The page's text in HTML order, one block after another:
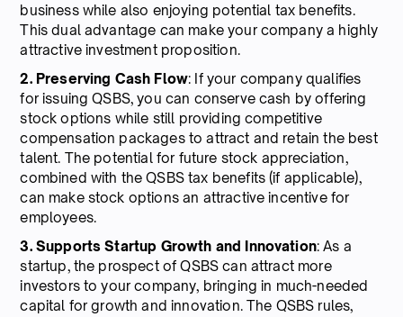
business while also enjoying potential tax benefits.
This dual advantage can make your company a highly
attractive investment proposition.
2. Preserving Cash Flow: If your company qualifies
for issuing QSBS, you can conserve cash by offering
stock options while still providing competitive
compensation packages to attract and retain the best
talent. The potential for future stock appreciation,
combined with the QSBS tax benefits (if applicable),
can make stock options an attractive incentive for
employees.
3. Supports Startup Growth and Innovation: As a
startup, the prospect of QSBS can attract more
investors to your company, bringing in much-needed
capital for growth and innovation. The QSBS rules,